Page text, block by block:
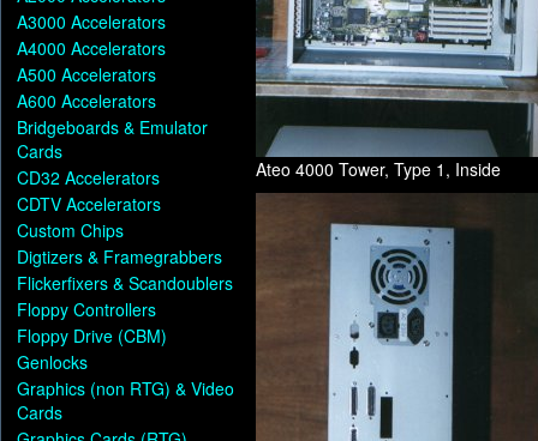
A3000 Accelerators
A4000 Accelerators
A500 Accelerators
A600 Accelerators
Bridgeboards & Emulator
Cards
CD32 Accelerators
CDTV Accelerators
Custom Chips
Digtizers & Framegrabbers
Flickerfixers & Scandoublers
Floppy Controllers
Floppy Drive (CBM)
Genlocks
Graphics (non RTG) & Video
Cards
Ateo 4000 Tower, Type 1, Inside